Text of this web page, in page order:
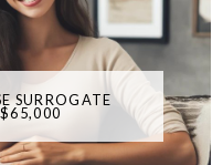
SURROGATE